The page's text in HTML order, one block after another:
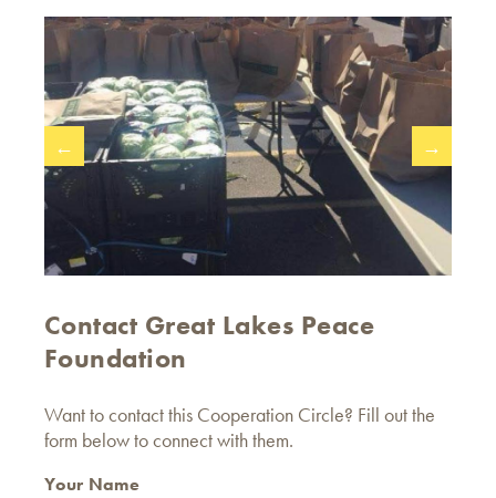
← →
Contact Great Lakes Peace
Foundation
Want to contact this Cooperation Circle? Fill out the
form below to connect with them.
Your Name